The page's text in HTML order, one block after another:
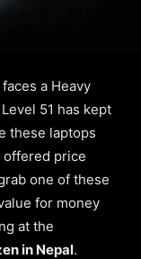
a Heavy
51 has kept
these laptops
offered price
one of these
for money
at the
in Nepal.